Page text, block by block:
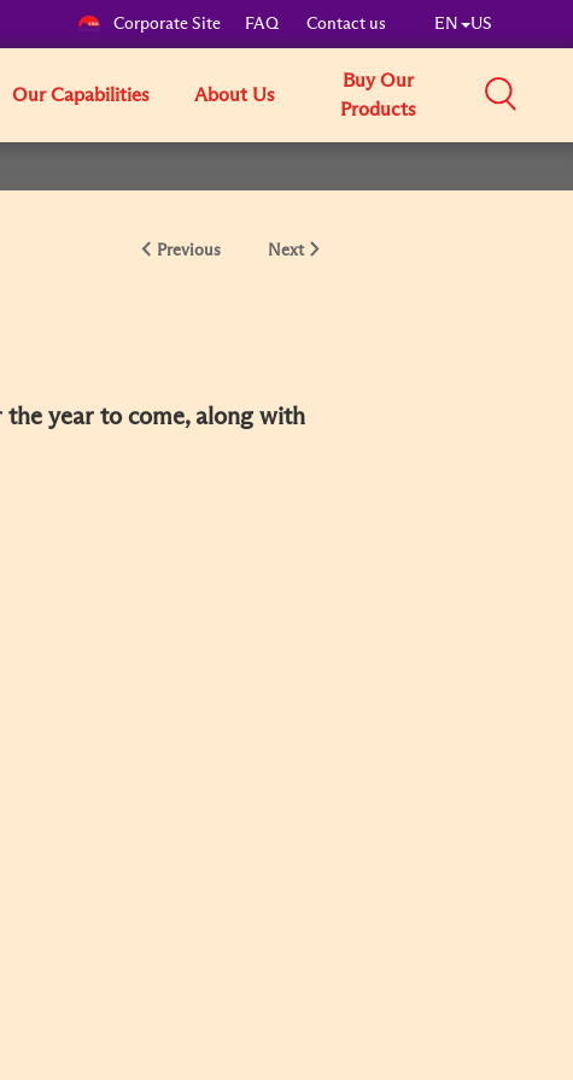
Corporate Site FAQ Contact us EN US
Our Capabilities About Us
Buy Our
Products
Previous Next
year to come, along with